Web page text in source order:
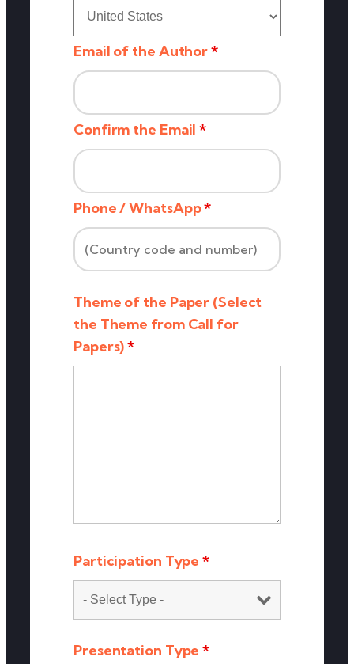
Email of the Author*
Confirm the Email*
Phone / WhatsApp*
Theme of the Paper (Select
the Theme from Call for
Papers)*
Participation Type*
Presentation Type*